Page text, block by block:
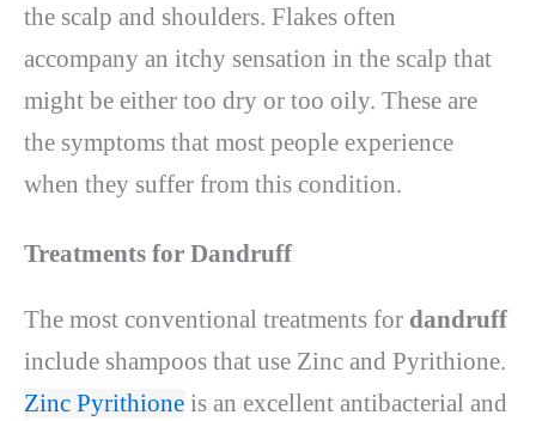
the scalp and shoulders. Flakes often
accompany an itchy sensation in the scalp that
might be either too dry or too oily. These are
the symptoms that most people experience
when they suffer from this condition.
Treatments for Dandruff
The most conventional treatments for dandruff
include shampoos that use Zinc and Pyrithione.
Zinc Pyrithione is an excellent antibacterial and